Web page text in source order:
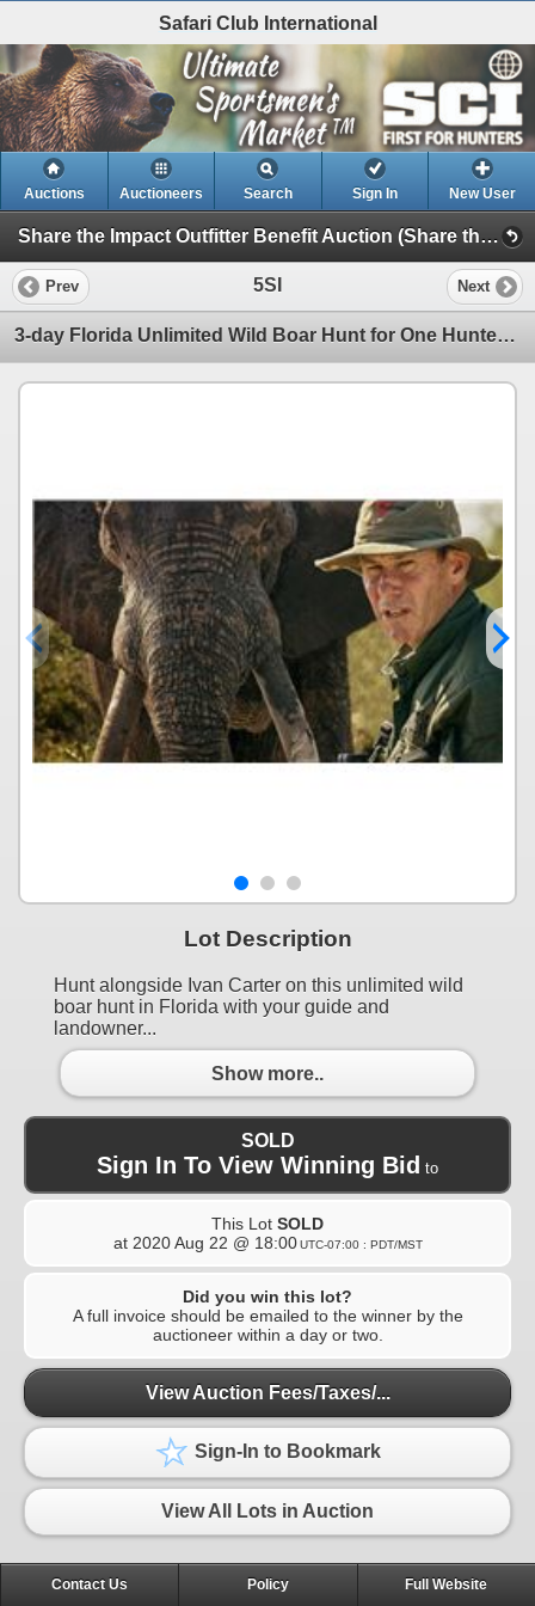
Safari Club International
Auctions Auctioneers Search Sign In New User
Share the Impact Outfitter Benefit Auction (Share the Impact Outfitter Benefit Auction)
Prev 5SI Next
3-day Florida Unlimited Wild Boar Hunt for One Hunter with Guest Ivan Carter
Lot Description
Hunt alongside Ivan Carter on this unlimited wild
boar hunt in Florida with your guide and
landowner...
Show more..
SOLD
Sign In To View Winning Bid to
This Lot SOLD
at 2020 Aug 22 @ 18:00 UTC-07:00 : PDT/MST
Did you win this lot?
A full invoice should be emailed to the winner by the
auctioneer within a day or two.
View Auction Fees/Taxes/...
Sign-In to Bookmark
View All Lots in Auction
Contact Us Policy Full Website